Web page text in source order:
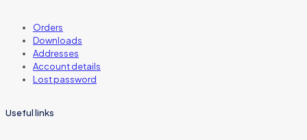
Orders
Downloads
Addresses
Account details
Lost password
Useful links